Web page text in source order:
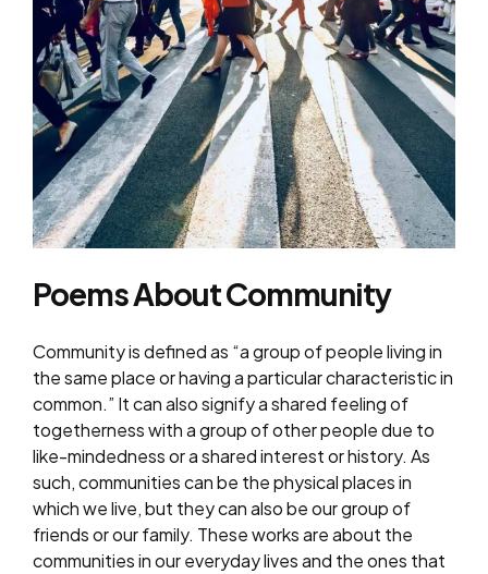
Poems About Community
Community is defined as “a group of people living in
the same place or having a particular characteristic in
common.” It can also signify a shared feeling of
togetherness with a group of other people due to
like-mindedness or a shared interest or history. As
such, communities can be the physical places in
which we live, but they can also be our group of
friends or our family. These works are about the
communities in our everyday lives and the ones that